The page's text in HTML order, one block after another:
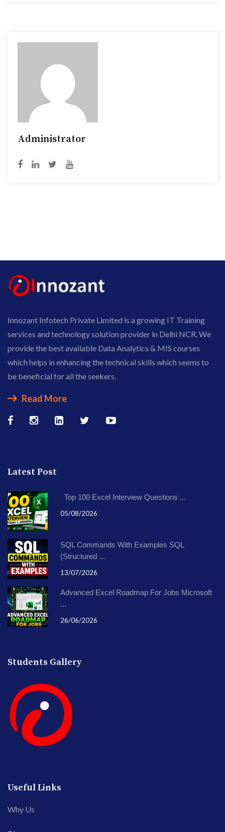
Administrator
Innozant Infotech Private Limited is a growing IT Training
services and technology solution provider in Delhi NCR. We
provide the best available Data Analytics & MIS courses
which helps in enhancing the technical skills which seems to
be beneficial for all the seekers.
Read More
Latest Post
Top 100 Excel Interview Questions ...
05/08/2026
SQL Commands With Examples SQL
(Structured ...
13/07/2026
Advanced Excel Roadmap For Jobs Microsoft
...
26/06/2026
Students Gallery
Useful Links
Why Us